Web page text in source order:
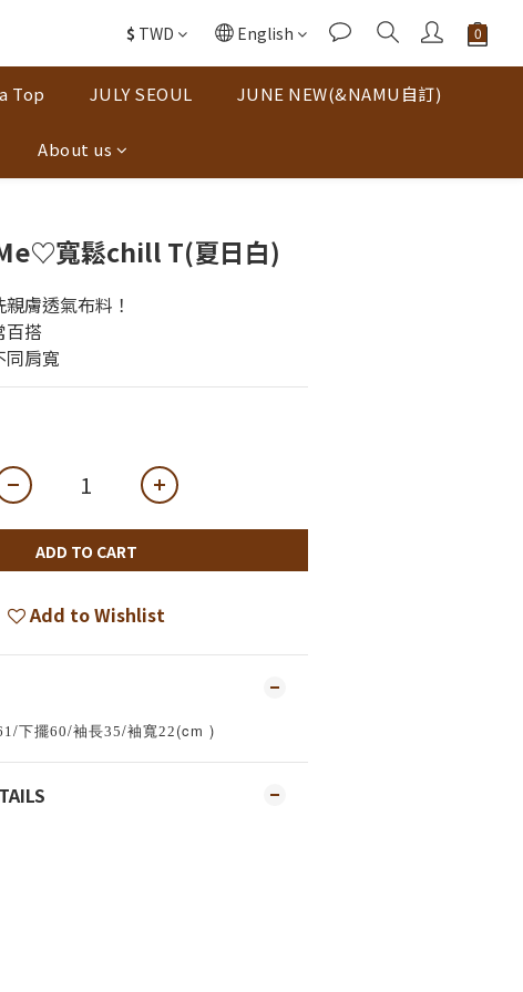
$ TWD English
Top JULY SEOUL JUNE NEW(&NAMU自訂)
About us
寬鬆chill T(夏日白)
膚透氣布料！
百搭
同肩寬
ADD TO CART
Add to Wishlist
/下擺60/袖長35/袖寬22 (cm )